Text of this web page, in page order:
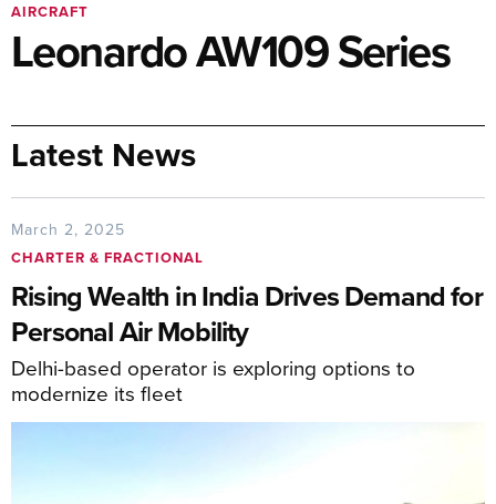
AIRCRAFT
Leonardo AW109 Series
Latest News
March 2, 2025
CHARTER & FRACTIONAL
Rising Wealth in India Drives Demand for
Personal Air Mobility
Delhi-based operator is exploring options to
modernize its fleet